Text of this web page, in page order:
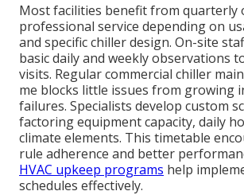
Most facilities benefit from quarterly
professional service depending on
and specific chiller design. On-site
basic daily and weekly observations
visits. Regular commercial chiller
me blocks little issues from growing
failures. Specialists develop custom
factoring equipment capacity, daily
climate elements. This timetable
rule adherence and better
HVAC upkeep programs help
schedules effectively.